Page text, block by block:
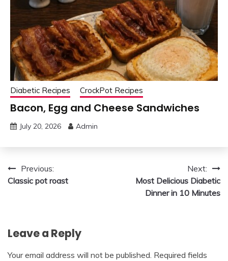
Diabetic Recipes CrockPot Recipes
Bacon, Egg and Cheese Sandwiches
July 20, 2026 Admin
Post
navigation
Previous:
Classic pot roast
Next:
Most Delicious Diabetic
Dinner in 10 Minutes
Leave a Reply
Your email address will not be published. Required fields